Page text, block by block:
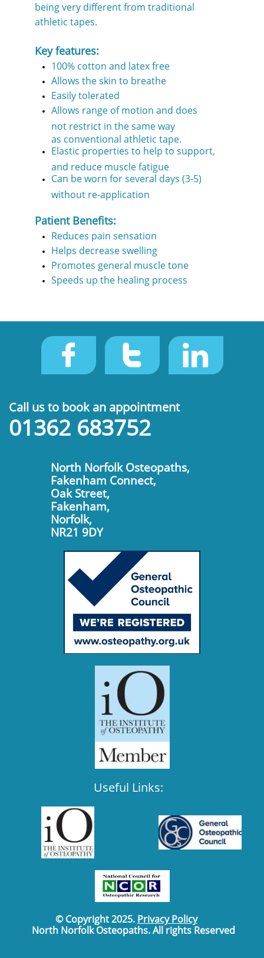
being very different from traditional
athletic tapes.
Key features:
100% cotton and latex free
Allows the skin to breathe
Easily tolerated
Allows range of motion and does
not restrict in the same way
as conventional athletic tape.
Elastic properties to help to support,
and reduce muscle fatigue
Can be worn for several days (3-5)
without re-application
Patient Benefits:
Reduces pain sensation
Helps decrease swelling
Promotes general muscle tone
Speeds up the healing process
  
Call us to book an appointment
01362 683752
North Norfolk Osteopaths,
Fakenham Connect,
Oak Street,
Fakenham,
Norfolk,
​NR21 9DY
Useful Links:
© Copyright 2025. Privacy Policy
North Norfolk Osteopaths. All rights Reserved